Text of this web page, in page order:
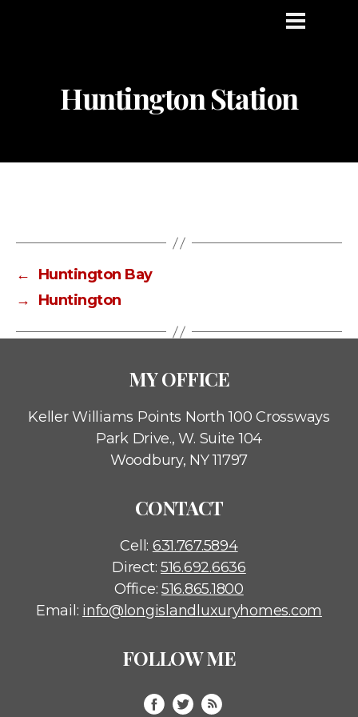
Huntington Station
←
Huntington Bay
→
Huntington
MY OFFICE
Keller Williams Points North 100 Crossways
Park Drive., W. Suite 104
Woodbury, NY 11797
CONTACT
Cell: 631.767.5894
Direct:516.692.6636
Office:516.865.1800
Email: info@longislandluxuryhomes.com
FOLLOW ME